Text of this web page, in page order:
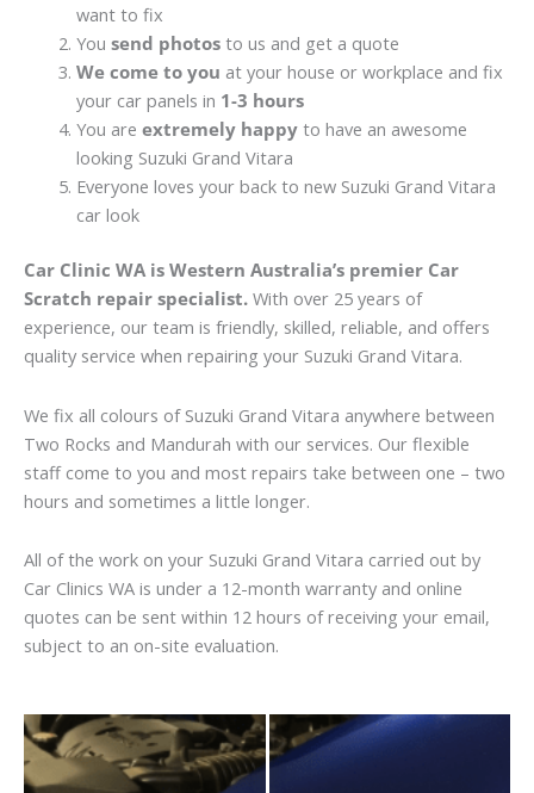
want to fix
You send photosto us and get a quote
We come to you at your house or workplace and fix
your car panels in 1-3 hours
You are extremely happyto have an awesome
looking Suzuki Grand Vitara
Everyone loves your back to new Suzuki Grand Vitara
car look
Car Clinic WA is Western Australia’s premier Car
Scratch repair specialist. With over 25 years of
experience, our team is friendly, skilled, reliable, and offers
quality service when repairing your Suzuki Grand Vitara.
We fix all colours of Suzuki Grand Vitara anywhere between
Two Rocks and Mandurah with our services. Our flexible
staff come to you and most repairs take between one – two
hours and sometimes a little longer.
All of the work on your Suzuki Grand Vitara carried out by
Car Clinics WA is under a 12-month warranty and online
quotes can be sent within 12 hours of receiving your email,
subject to an on-site evaluation.